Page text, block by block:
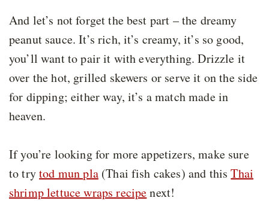
And let’s not forget the best part – the dreamy
peanut sauce. It’s rich, it’s creamy, it’s so good,
you’ll want to pair it with everything. Drizzle it
over the hot, grilled skewers or serve it on the side
for dipping; either way, it’s a match made in
heaven.
If you’re looking for more appetizers, make sure
to trytod mun pla(Thai fish cakes) and thisThai
shrimp lettuce wraps recipenext!